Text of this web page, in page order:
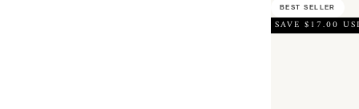
BEST SELLER
SAVE $17.00